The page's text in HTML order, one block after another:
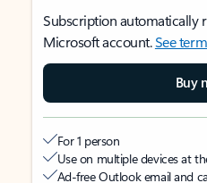
Subscription automatically
Microsoft account.See
Buy
For 1 person
Use on multiple devices at
Ad-free Outlook email and